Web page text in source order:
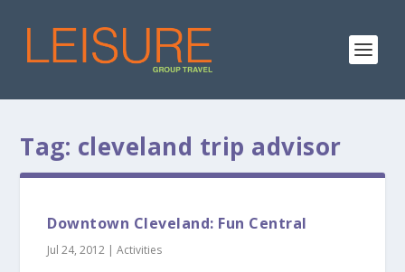
Tag: cleveland trip advisor
Downtown Cleveland: Fun Central
Jul 24, 2012 |Activities